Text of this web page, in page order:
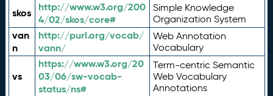
skos
http://www.w3.org/200
4/02/skos/core#
Simple Knowledge
Organization System
van
n
http://purl.org/vocab/
vann/
Web Annotation
Vocabulary
vs
https://www.w3.org/20
03/06/sw-vocab-
status/ns#
Term-centric Semantic
Web Vocabulary
Annotations